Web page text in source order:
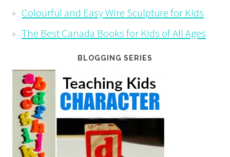
Colourful and Easy Wire Sculpture for Kids
The Best Canada Books for Kids of All Ages
BLOGGING SERIES